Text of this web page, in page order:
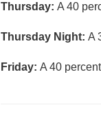
Thursday: A 40
Thursday Night: A
Friday: A 40